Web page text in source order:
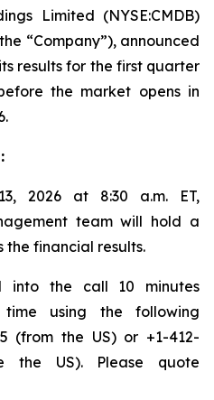
Limited (NYSE:CMDB)
“Company”), announced
results for the first quarter
the market opens in
2026 at 8:30 a.m. ET,
team will hold a
the financial results.
into the call 10 minutes
using the following
(from the US) or +1-412-
the US). Please quote